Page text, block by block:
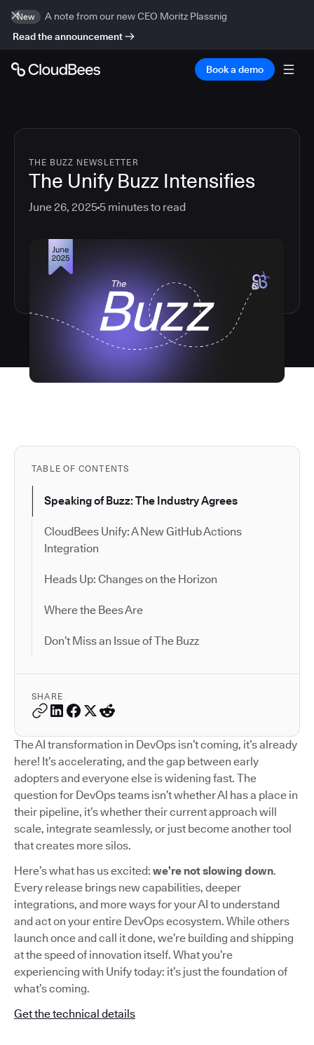
New
A note from our new CEO Moritz Plassnig
Read the announcement
Book a demo
THE BUZZ NEWSLETTER
The Unify Buzz Intensifies
June 26, 2025 5 minutes to read
TABLE OF CONTENTS
Speaking of Buzz: The Industry Agrees
CloudBees Unify: A New GitHub Actions
Integration
Heads Up: Changes on the Horizon
Where the Bees Are
Don’t Miss an Issue of The Buzz
SHARE
The AI transformation in DevOps isn’t coming, it’s already
here! It’s accelerating, and the gap between early
adopters and everyone else is widening fast. The
question for DevOps teams isn’t whether AI has a place in
their pipeline, it’s whether their current approach will
scale, integrate seamlessly, or just become another tool
that creates more silos.
Here’s what has us excited: we’re not slowing down.
Every release brings new capabilities, deeper
integrations, and more ways for your AI to understand
and act on your entire DevOps ecosystem. While others
launch once and call it done, we’re building and shipping
at the speed of innovation itself. What you’re
experiencing with Unify today: it’s just the foundation of
what’s coming.
Get the technical details